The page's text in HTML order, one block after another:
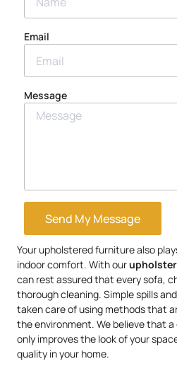
Email
Message
Send My Message
Your upholstered furniture also
indoor comfort. With our
can rest assured that every sofa,
thorough cleaning. Simple spills
taken care of using methods that
the environment. We believe that
only improves the look of your
quality in your home.